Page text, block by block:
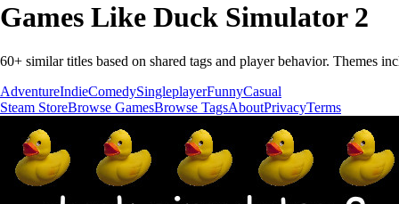
Games Like Duck Simulator 2
60+ similar titles based on shared tags and player behavior. Themes
AdventureIndieComedySingleplayerFunnyCasual
Steam StoreBrowse GamesBrowse TagsAboutPrivacyTerms